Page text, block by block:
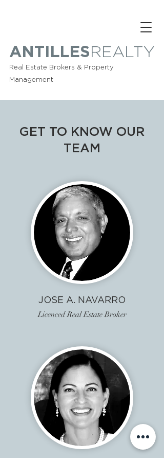
ANTILLESREALTY
Real Estate Brokers & Property
Management
GET TO KNOW OUR
TEAM
Licenced Real Estate Broker
JOSE A. NAVARRO